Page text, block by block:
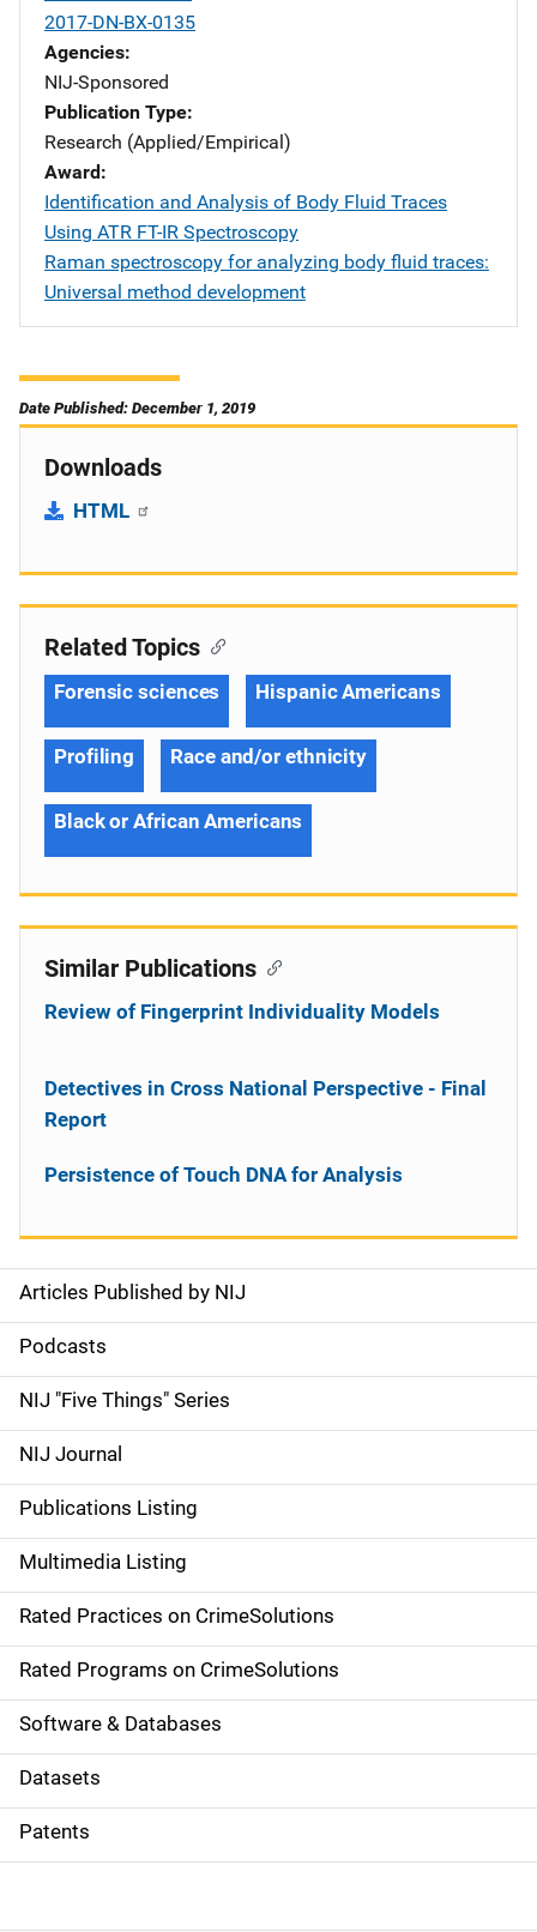
2017-DN-BX-0135
Agencies
NIJ-Sponsored
Publication Type
Research (Applied/Empirical)
Award
Identification and Analysis of Body Fluid Traces
Using ATR FT-IR Spectroscopy
Raman spectroscopy for analyzing body fluid traces:
Universal method development
Date Published: December 1, 2019
Downloads
HTML
S
i
d
e
n
a
v
i
g
a
t
i
o
Articles Published by NIJ
Podcasts
NIJ "Five Things" Series
NIJ Journal
Publications Listing
Multimedia Listing
Rated Practices on CrimeSolutions
Rated Programs on CrimeSolutions
Software & Databases
Datasets
Patents
Related Topics
Forensic sciences Hispanic Americans
Profiling Race and/or ethnicity
Black or African Americans
Similar Publications
Review of Fingerprint Individuality Models
Detectives in Cross National Perspective - Final
Report
Persistence of Touch DNA for Analysis